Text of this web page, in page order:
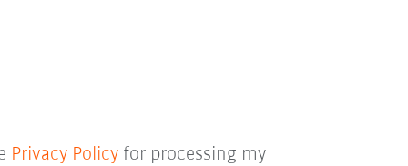
Privacy Policyfor processing my